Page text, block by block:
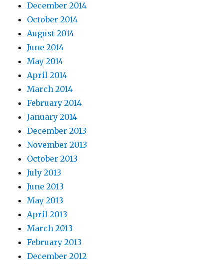
December 2014
October 2014
August 2014
June 2014
May 2014
April 2014
March 2014
February 2014
January 2014
December 2013
November 2013
October 2013
July 2013
June 2013
May 2013
April 2013
March 2013
February 2013
December 2012